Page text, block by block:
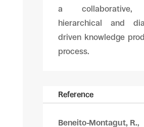
a collaborative,
hierarchical and
driven knowledge
process.
Reference
Beneito-Montagut, R.,